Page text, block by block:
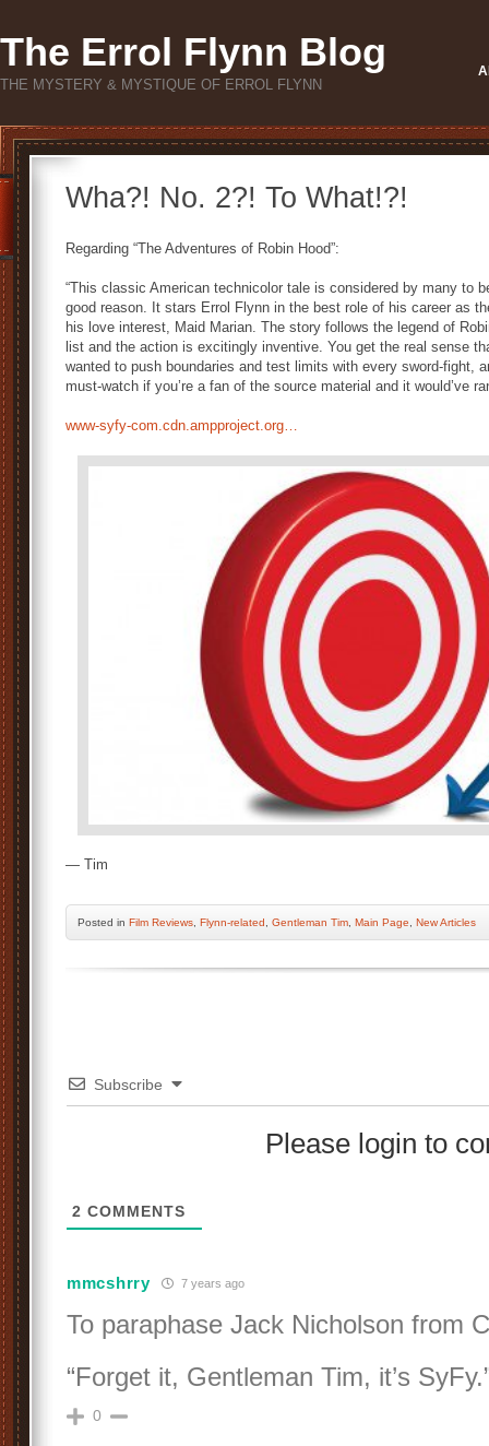
The Errol Flynn Blog
THE MYSTERY & MYSTIQUE OF ERROL FLYNN
Wha?! No. 2?! To What!?!
Regarding “The Adventures of Robin Hood”:
“This classic American technicolor tale is considered by many to
good reason. It stars Errol Flynn in the best role of his career as
his love interest, Maid Marian. The story follows the legend of
list and the action is excitingly inventive. You get the real sense
wanted to push boundaries and test limits with every sword-fight,
must-watch if you’re a fan of the source material and it would’ve
www-syfy-com.cdn.ampproject.org…
— Tim
Posted in Film Reviews Flynn-related Gentleman Tim Main Page New Articles
Subscribe
Please login to
2 COMMENTS
mmcshrry 7 years ago
To paraphase Jack Nicholson from
“Forget it, Gentleman Tim, it’s
0